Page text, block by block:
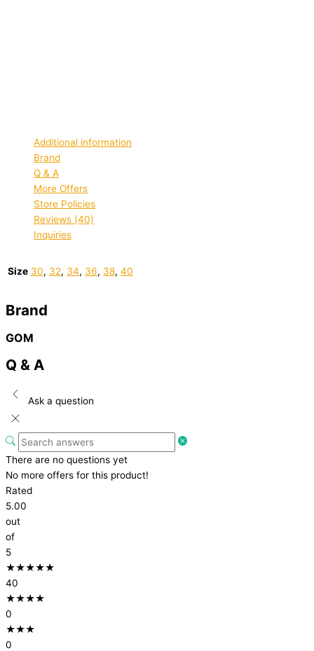
Additional information
Brand
Q & A
More Offers
Store Policies
Reviews (40)
Inquiries
Size 30, 32, 34, 36, 38, 40
Brand
GOM
Q & A
Ask a question
There are no questions yet
No more offers for this product!
Rated
5.00
out
of
5
★★★★★
40
★★★★
0
★★★
0